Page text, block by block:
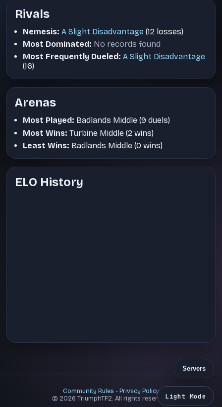
Servers
Rivals
Nemesis: A Slight Disadvantage (12 losses)
Most Dominated: No records found
Most Frequently Dueled: A Slight Disadvantage
(16)
Arenas
Most Played: Badlands Middle (9 duels)
Most Wins: Turbine Middle (2 wins)
Least Wins: Badlands Middle (0 wins)
ELO History
Light Mode
Community Rules - Privacy Policy
© 2026 TriumphTF2. All rights reserved.